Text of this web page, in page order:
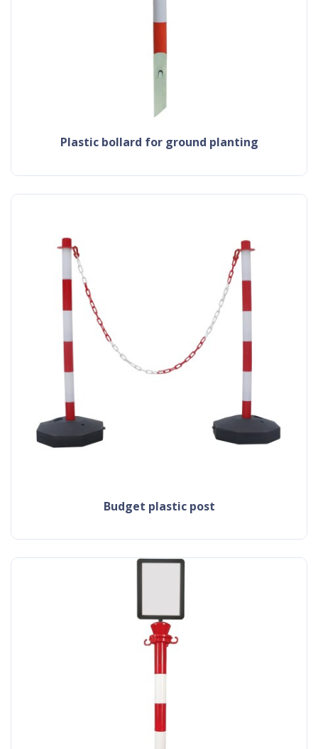
plastic bollard for ground planting
budget plastic post